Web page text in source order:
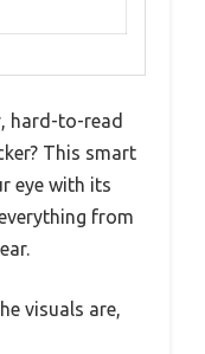
hard-to-read
This smart
eye with its
from
visuals are,